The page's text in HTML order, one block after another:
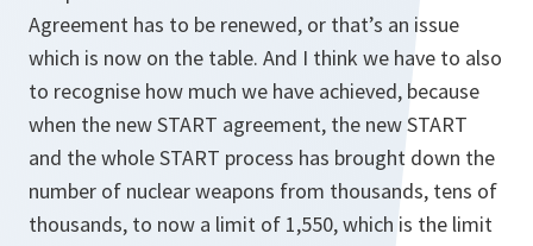
Agreement has to be renewed, or that’s an issue
which is now on the table. And I think we have to also
to recognise how much we have achieved, because
when the new START agreement, the new START
and the whole START process has brought down the
number of nuclear weapons from thousands, tens of
thousands, to now a limit of 1,550, which is the limit